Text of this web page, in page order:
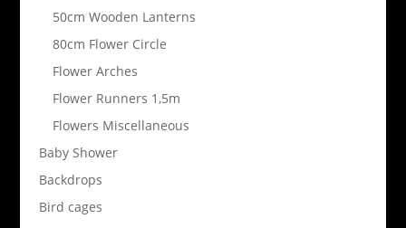
50cm Wooden Lanterns
80cm Flower Circle
Flower Arches
Flower Runners 1,5m
Flowers Miscellaneous
Baby Shower
Backdrops
Bird cages